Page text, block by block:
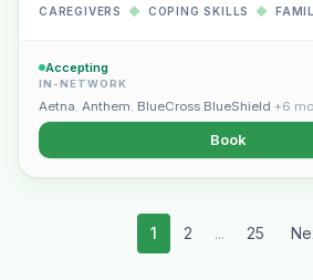
CAREGIVERS ◆ COPING SKILLS ◆
Accepting
IN-NETWORK
Aetna, Anthem, BlueCross BlueShield +6
Book
1 2 ... 25